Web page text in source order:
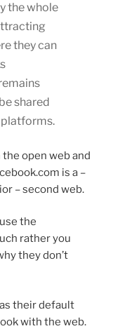
the whole
they can
shared
open web and
is a –
– second web.
the
rather you
they don’t
their default
with the web.